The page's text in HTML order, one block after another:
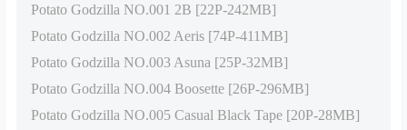
Potato Godzilla NO.001 2B [22P-242MB]
Potato Godzilla NO.002 Aeris [74P-411MB]
Potato Godzilla NO.003 Asuna [25P-32MB]
Potato Godzilla NO.004 Boosette [26P-296MB]
Potato Godzilla NO.005 Casual Black Tape [20P-28MB]